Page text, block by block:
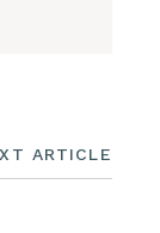
ARTICLE